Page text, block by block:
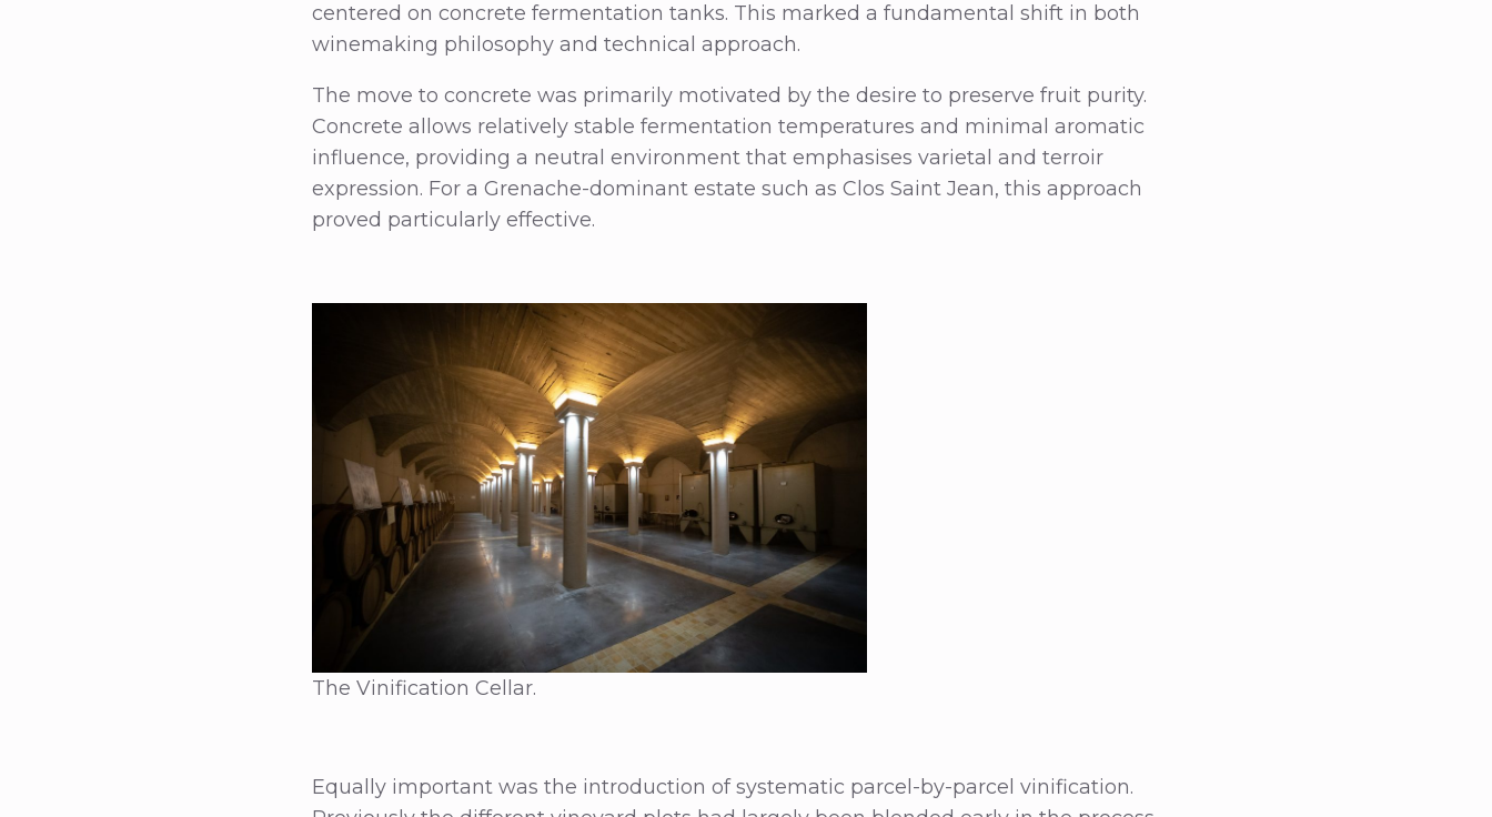
centered on concrete fermentation tanks. This marked a fundamental shift in both
winemaking philosophy and technical approach.
The move to concrete was primarily motivated by the desire to preserve fruit purity.
Concrete allows relatively stable fermentation temperatures and minimal aromatic
influence, providing a neutral environment that emphasises varietal and terroir
expression. For a Grenache-dominant estate such as Clos Saint Jean, this approach
proved particularly effective.
The Vinification Cellar.
Equally important was the introduction of systematic parcel-by-parcel vinification.